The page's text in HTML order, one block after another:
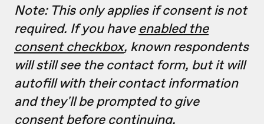
Note: This only applies if consent is not
required. If you have enabled the
consent checkbox, known respondents
will still see the contact form, but it will
autofill with their contact information
and they'll be prompted to give
consent before continuing.